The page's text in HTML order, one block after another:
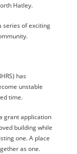
Hatley.
series of exciting
has
unstable
time.
grant application
building while
one. A place
as one.